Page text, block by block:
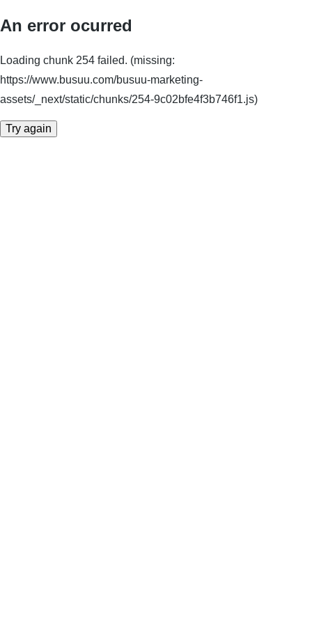
An error ocurred
Loading chunk 254 failed. (missing:
https://www.busuu.com/busuu-marketing-
assets/_next/static/chunks/254-9c02bfe4f3b746f1.js)
Try again